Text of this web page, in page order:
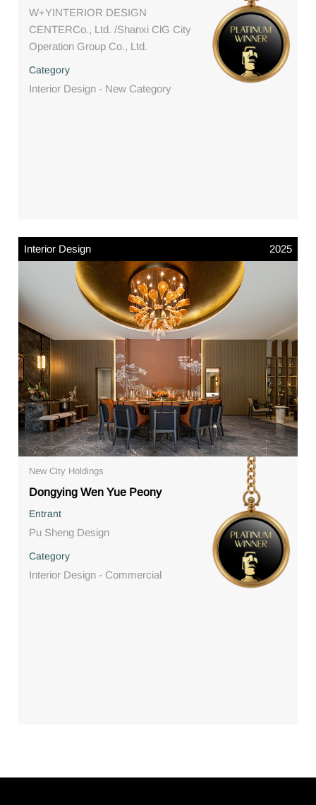
W+YINTERIOR DESIGN
CENTERCo., Ltd. /Shanxi ClG City
Operation Group Co., Ltd.
Category
Interior Design - New Category
Interior Design 2025
New City Holdings
Dongying Wen Yue Peony
Entrant
Pu Sheng Design
Category
Interior Design - Commercial